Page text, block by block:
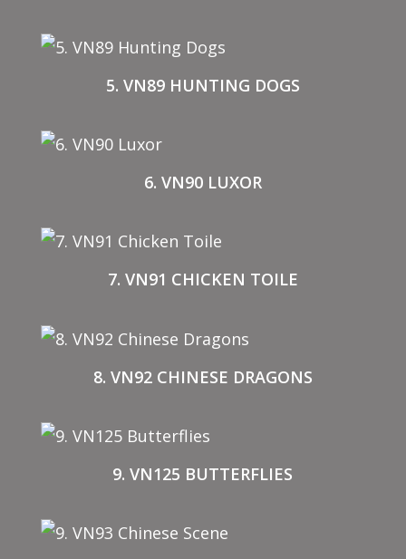
5. VN89 HUNTING DOGS
6. VN90 LUXOR
7. VN91 CHICKEN TOILE
8. VN92 CHINESE DRAGONS
9. VN125 BUTTERFLIES